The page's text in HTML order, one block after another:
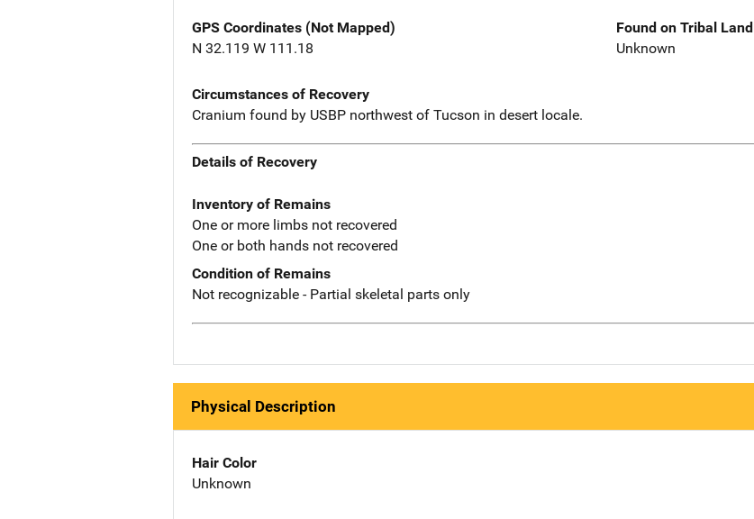
GPS Coordinates (Not Mapped)
N 32.119 W 111.18
Found on Tribal Land
Unknown
Circumstances of Recovery
Cranium found by USBP northwest of Tucson in desert locale.
Details of Recovery
Inventory of Remains
One or more limbs not recovered
One or both hands not recovered
Condition of Remains
Not recognizable - Partial skeletal parts only
Physical Description
Hair Color
Unknown